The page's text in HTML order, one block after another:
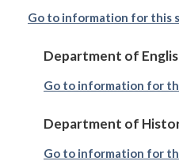
Go to information for this
Department of
Go to information for
Department of
Go to information for